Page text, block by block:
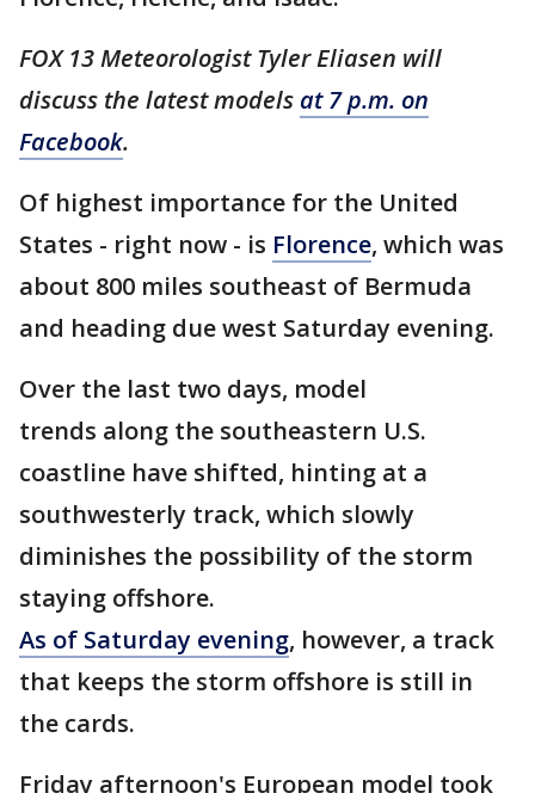
FOX 13 Meteorologist Tyler Eliasen will
discuss the latest models at 7 p.m. on
Facebook.
Of highest importance for the United
States - right now - is Florence, which was
about 800 miles southeast of Bermuda
and heading due west Saturday evening.
Over the last two days, model
trends along the southeastern U.S.
coastline have shifted, hinting at a
southwesterly track, which slowly
diminishes the possibility of the storm
staying offshore.
As of Saturday evening, however, a track
that keeps the storm offshore is still in
the cards.
Friday afternoon's European model took